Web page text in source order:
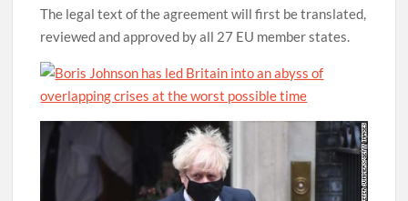
The legal text of the agreement will first be translated,
reviewed and approved by all 27 EU member states.